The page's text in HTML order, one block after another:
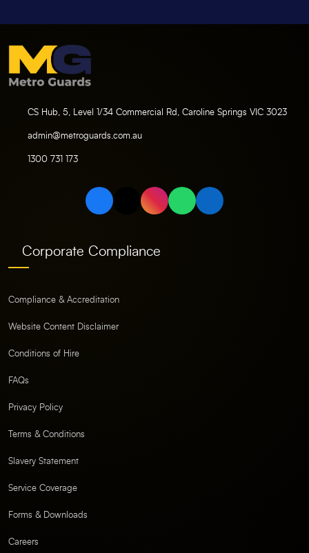
CS Hub, 5, Level 1/34 Commercial Rd, Caroline Springs VIC 3023
admin@metroguards.com.au
1300 731 173
Corporate Compliance
Compliance & Accreditation
Website Content Disclaimer
Conditions of Hire
FAQs
Privacy Policy
Terms & Conditions
Slavery Statement
Service Coverage
Forms & Downloads
Careers